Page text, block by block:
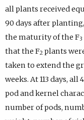
all plants received
90 days after
the maturity of the F3
that the F2 plants
taken to extend the
weeks. At 113 days,
pod and kernel
number of pods,